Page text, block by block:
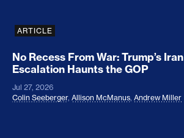
ARTICLE
No Recess From War: Trump’s Iran
Escalation Haunts the GOP
Jul 27, 2026
Colin Seeberger, Allison McManus, Andrew Miller